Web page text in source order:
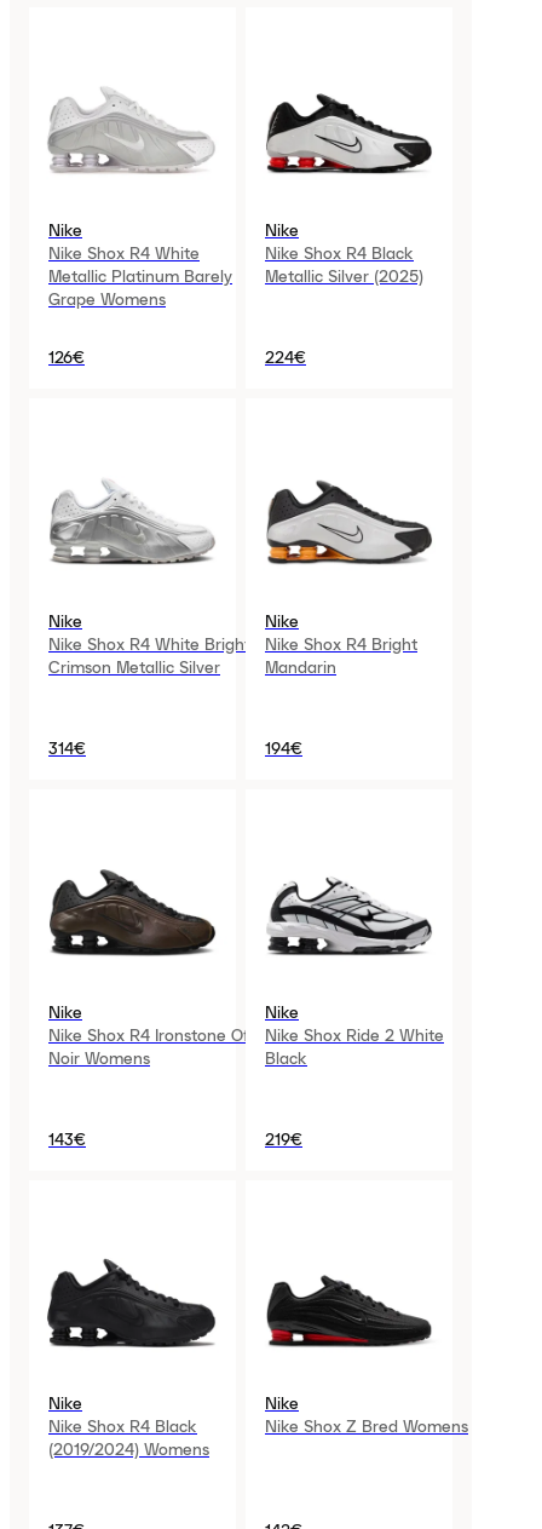
Nike
Nike Shox R4 White
Metallic Platinum Barely
Grape Womens
126€
Nike
Nike Shox R4 Black
Metallic Silver (2025)
224€
Nike
Nike Shox R4 White Bright
Crimson Metallic Silver
314€
Nike
Nike Shox R4 Bright
Mandarin
194€
Nike
Nike Shox R4 Ironstone Off
Noir Womens
143€
Nike
Nike Shox Ride 2 White
Black
219€
Nike
Nike Shox R4 Black
(2019/2024) Womens
Nike
Nike Shox Z Bred Womens